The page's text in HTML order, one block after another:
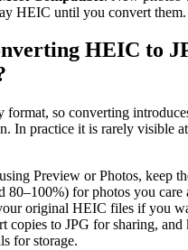
HEIC until you convert them.
HEIC to
format, so converting
In practice it is rarely visible
Preview or Photos, keep
80–100%) for photos you care
original HEIC files if you
copies to JPG for sharing, and
for storage.